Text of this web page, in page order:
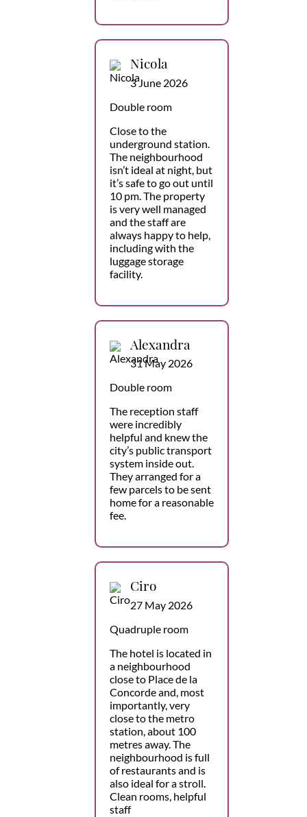
Nicola
3 June 2026
Double room
Close to the
underground station.
The neighbourhood
isn’t ideal at night, but
it’s safe to go out until
10 pm. The property
is very well managed
and the staff are
always happy to help,
including with the
luggage storage
facility.
Alexandra
31 May 2026
Double room
The reception staff
were incredibly
helpful and knew the
city’s public transport
system inside out.
They arranged for a
few parcels to be sent
home for a reasonable
fee.
Ciro
27 May 2026
Quadruple room
The hotel is located in
a neighbourhood
close to Place de la
Concorde and, most
importantly, very
close to the metro
station, about 100
metres away. The
neighbourhood is full
of restaurants and is
also ideal for a stroll.
Clean rooms, helpful
staff